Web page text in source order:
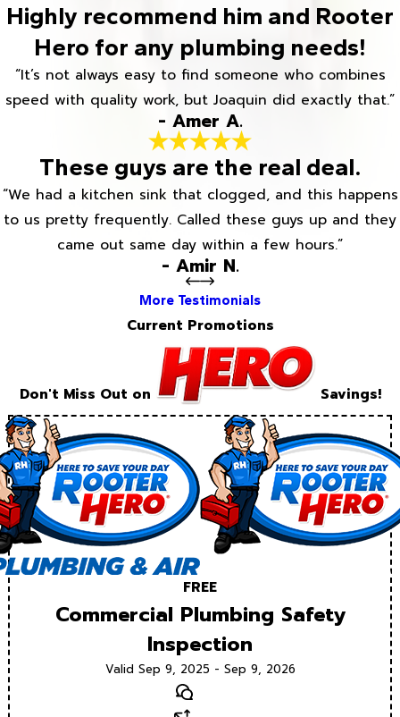
Highly recommend him and Rooter
Hero for any plumbing needs!
“It’s not always easy to find someone who combines
speed with quality work, but Joaquin did exactly that.”
- Amer A.
These guys are the real deal.
“We had a kitchen sink that clogged, and this happens
to us pretty frequently. Called these guys up and they
came out same day within a few hours.”
- Amir N.
More Testimonials
Current Promotions
Don't Miss Out on Savings!
FREE
Commercial Plumbing Safety
Inspection
Valid Sep 9, 2025 - Sep 9, 2026
Text